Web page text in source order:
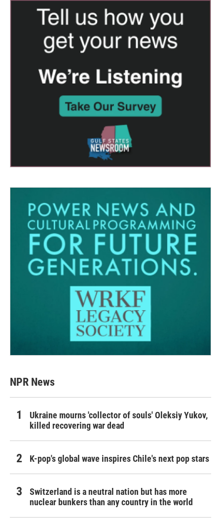
NPR News
Ukraine mourns 'collector of souls' Oleksiy Yukov,
killed recovering war dead
K-pop's global wave inspires Chile's next pop stars
Switzerland is a neutral nation but has more
nuclear bunkers than any country in the world